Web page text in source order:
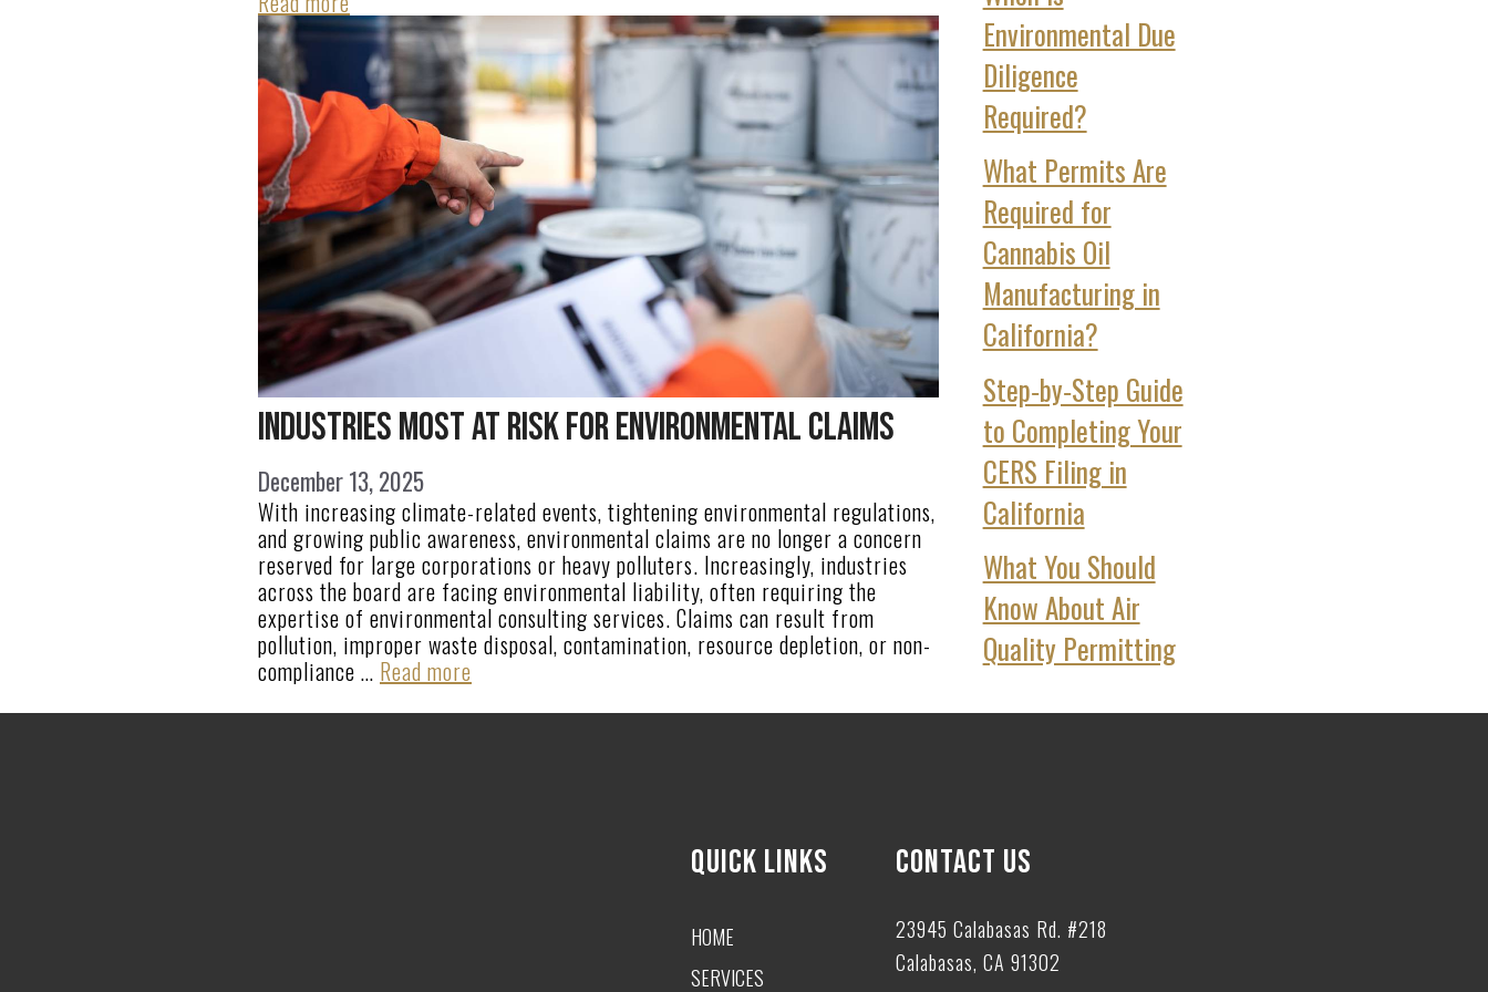
Industries Most at Risk for Environmental Claims
December 13, 2025
With increasing climate-related events, tightening environmental regulations,
and growing public awareness, environmental claims are no longer a concern
reserved for large corporations or heavy polluters. Increasingly, industries
across the board are facing environmental liability, often requiring the
expertise of environmental consulting services. Claims can result from
pollution, improper waste disposal, contamination, resource depletion, or non-
compliance … Read more
Environmental Due
Diligence
Required?
What Permits Are
Required for
Cannabis Oil
Manufacturing in
California?
Step‑by‑Step Guide
to Completing Your
CERS Filing in
California
What You Should
Know About Air
Quality Permitting
QUICK LINKS
HOME
SERVICES
CONTACT US
23945 Calabasas Rd. #218
Calabasas, CA 91302